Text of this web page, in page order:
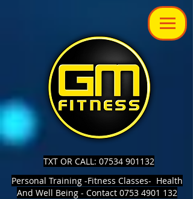
TXT OR CALL: 07534 901132
Personal Training -Fitness Classes- Health
And Well Being - Contact 0753 4901 132